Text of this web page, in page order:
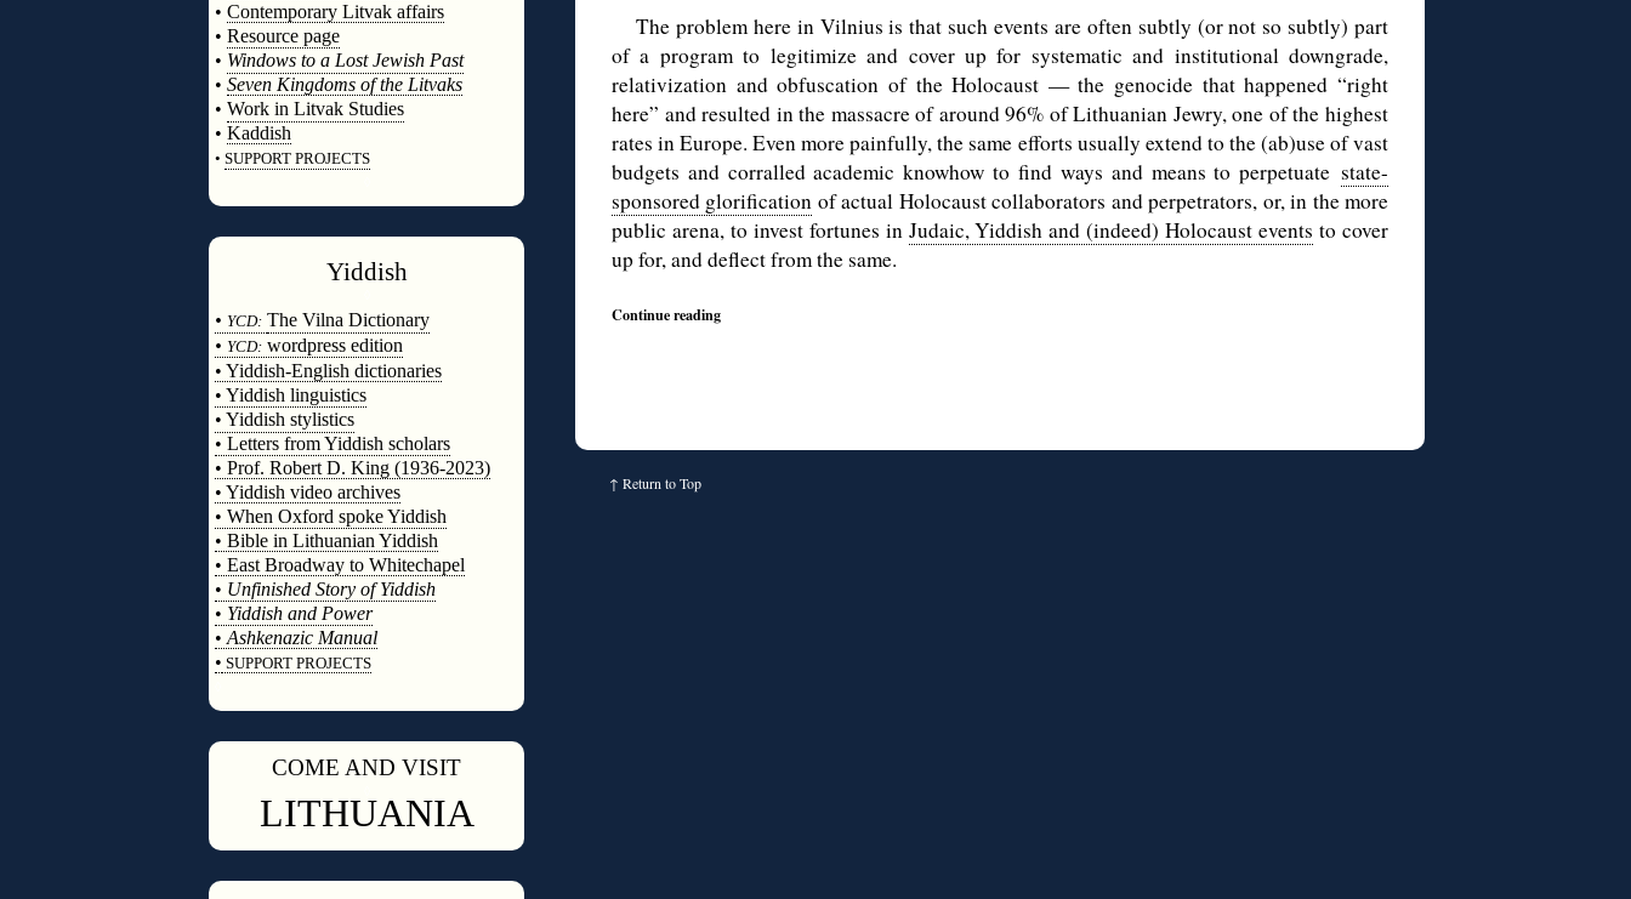
• Contemporary Litvak affairs
• Resource page
• Windows to a Lost Jewish Past
• Seven Kingdoms of the Litvaks
• Work in Litvak Studies
• Kaddish
• SUPPORT PROJECTS
Yiddish
• YCD: The Vilna Dictionary
• YCD: wordpress edition
• Yiddish-English dictionaries
• Yiddish linguistics
• Yiddish stylistics
• Letters from Yiddish scholars
• Prof. Robert D. King (1936-2023)
• Yiddish video archives
• When Oxford spoke Yiddish
• Bible in Lithuanian Yiddish
• East Broadway to Whitechapel
• Unfinished Story of Yiddish
• Yiddish and Power
• Ashkenazic Manual
• SUPPORT PROJECTS
COME AND VISIT
LITHUANIA
The problem here in Vilnius is that such events are often subtly (or not so subtly) part
of a program to legitimize and cover up for systematic and institutional downgrade,
relativization and obfuscation of the Holocaust — the genocide that happened “right
here” and resulted in the massacre of around 96% of Lithuanian Jewry, one of the highest
rates in Europe. Even more painfully, the same efforts usually extend to the (ab)use of vast
budgets and corralled academic knowhow to find ways and means to perpetuate state-
sponsored glorification of actual Holocaust collaborators and perpetrators, or, in the more
public arena, to invest fortunes in Judaic, Yiddish and (indeed) Holocaust events to cover
up for, and deflect from the same.
Continue reading
↑ Return to Top